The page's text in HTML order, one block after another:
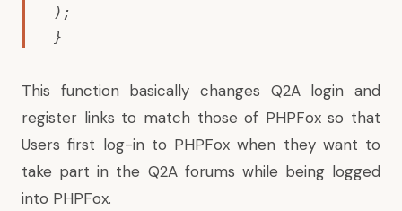
);
}
This function basically changes Q2A login and
register links to match those of PHPFox so that
Users first log-in to PHPFox when they want to
take part in the Q2A forums while being logged
into PHPFox.